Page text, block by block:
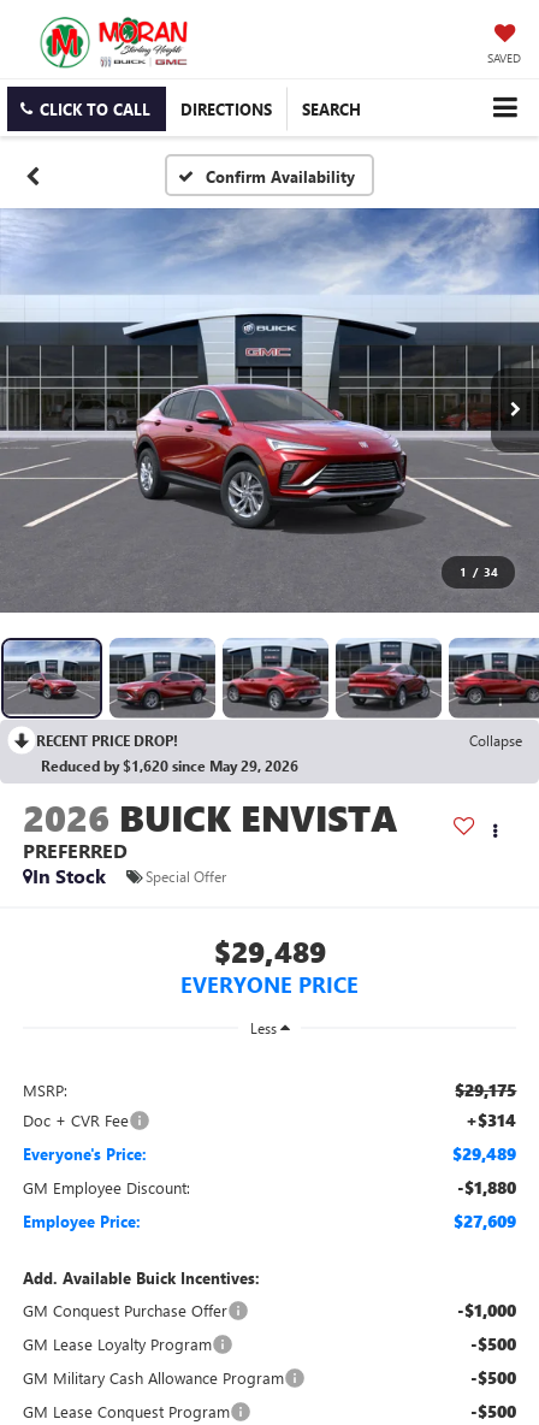
SAVED
CLICK TO CALL DIRECTIONS SEARCH
Confirm Availability
1 / 34
RECENT PRICE DROP!
Collapse
Reduced by $1,620 since May 29, 2026
2026 BUICK ENVISTA
PREFERRED
In Stock
Special Offer
$29,489
EVERYONE PRICE
Less
MSRP: $29,175
Doc + CVR Fee +$314
Everyone's Price: $29,489
GM Employee Discount: -$1,880
Employee Price: $27,609
Add. Available Buick Incentives:
GM Conquest Purchase Offer
-$1,000
GM Lease Loyalty Program -$500
GM Military Cash Allowance Program -$500
GM Lease Conquest Program -$500